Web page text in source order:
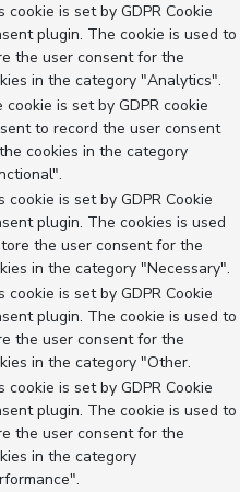
cookie is set by GDPR Cookie
plugin. The cookie is used to
the user consent for the
in the category "Analytics".
cookie is set by GDPR cookie
to record the user consent
cookies in the category
cookie is set by GDPR Cookie
plugin. The cookies is used
the user consent for the
in the category "Necessary".
cookie is set by GDPR Cookie
plugin. The cookie is used to
the user consent for the
in the category "Other.
cookie is set by GDPR Cookie
plugin. The cookie is used to
the user consent for the
in the category